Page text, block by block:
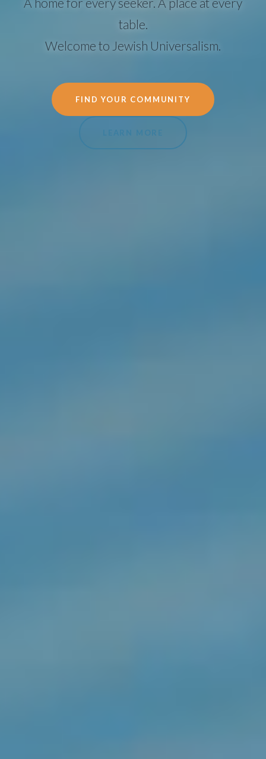
table.
Welcome to Jewish Universalism.
FIND YOUR COMMUNITY
LEARN MORE